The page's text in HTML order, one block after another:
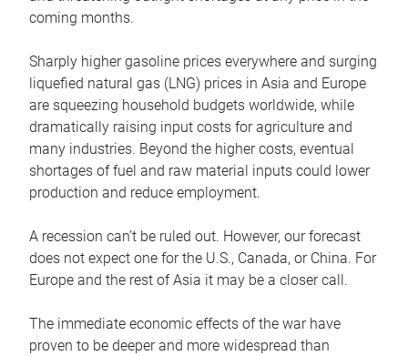
coming months.
Sharply higher gasoline prices everywhere and surging
liquefied natural gas (LNG) prices in Asia and Europe
are squeezing household budgets worldwide, while
dramatically raising input costs for agriculture and
many industries. Beyond the higher costs, eventual
shortages of fuel and raw material inputs could lower
production and reduce employment.
A recession can’t be ruled out. However, our forecast
does not expect one for the U.S., Canada, or China. For
Europe and the rest of Asia it may be a closer call.
The immediate economic effects of the war have
proven to be deeper and more widespread than